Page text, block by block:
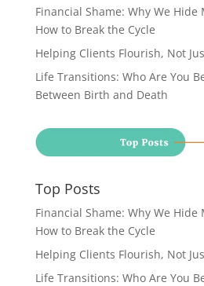
Financial Shame: Why We
How to Break the Cycle
Helping Clients Flourish, Not
Life Transitions: Who Are You
Between Birth and Death
Top Posts
Financial Shame: Why We
How to Break the Cycle
Helping Clients Flourish, Not
Life Transitions: Who Are You